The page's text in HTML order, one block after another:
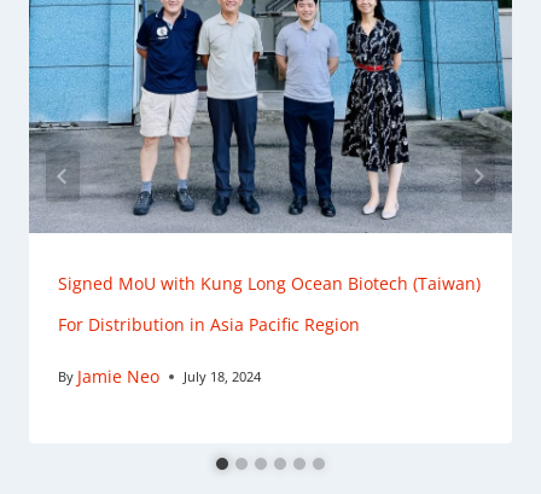
Signed MoU with Kung Long Ocean Biotech (Taiwan)
For Distribution in Asia Pacific Region
By Jamie Neo July 18, 2024